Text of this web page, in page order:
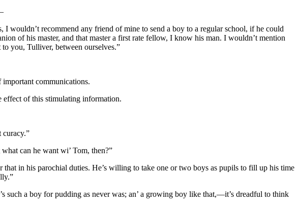
wouldn’t recommend any friend of mine to send a boy to a regular school, if he could
of his master, and that master a first rate fellow, I know his man. I wouldn’t mention
you, Tulliver, between ourselves.”
communications.
effect of this stimulating information.
can he want wi’ Tom, then?”
in his parochial duties. He’s willing to take one or two boys as pupils to fill up his time
such a boy for pudding as never was; an’ a growing boy like that,—it’s dreadful to think